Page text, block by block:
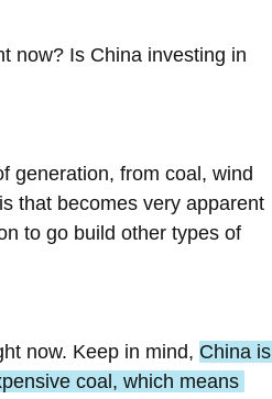
now? Is China investing in
generation, from coal, wind
that becomes very apparent
to go build other types of
now. Keep in mind, China is
coal, which means